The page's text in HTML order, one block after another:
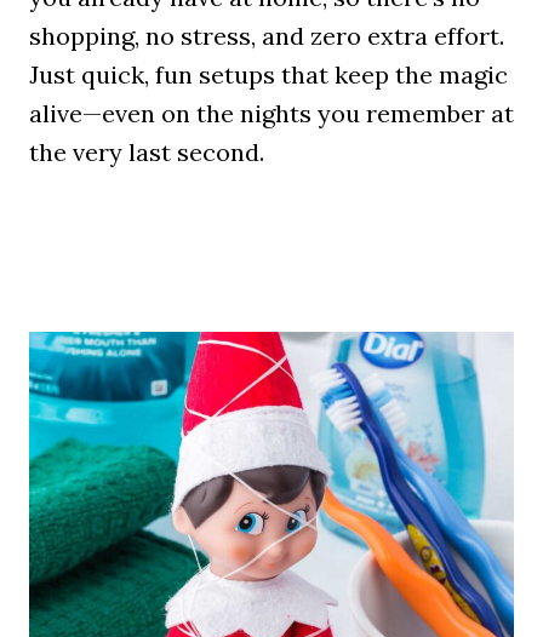
shopping, no stress, and zero extra effort.
Just quick, fun setups that keep the magic
alive—even on the nights you remember at
the very last second.